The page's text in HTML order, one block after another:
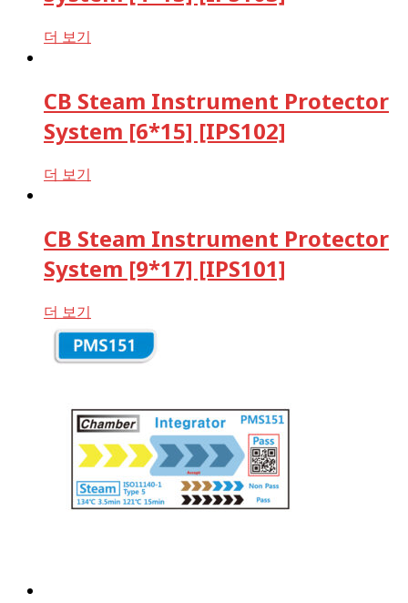
더 보기
CB Steam Instrument Protector
System [6*15] [IPS102]
더 보기
CB Steam Instrument Protector
System [9*17] [IPS101]
더 보기